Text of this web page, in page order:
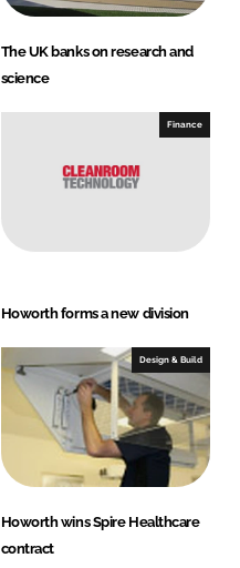
The UK banks on research and
science
Finance
Howorth forms a new division
Design & Build
Howorth wins Spire Healthcare
contract